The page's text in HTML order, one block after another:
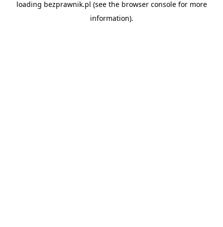
loading bezprawnik.pl (see the browser consolefor more
information).